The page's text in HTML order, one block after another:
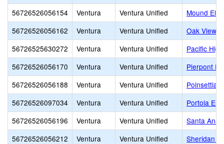
56726526056154
Ventura Ventura Unified
Mound
56726526056162
Ventura Ventura Unified
Oak View
56726525630272
Ventura Ventura Unified
Pacific High
56726526056170
Ventura Ventura Unified
Pierpont
56726526056188
Ventura Ventura Unified
Poinsettia
56726526097034
Ventura Ventura Unified
Portola
56726526056196
Ventura Ventura Unified
Santa Ana
56726526056212
Ventura Ventura Unified
Sheridan